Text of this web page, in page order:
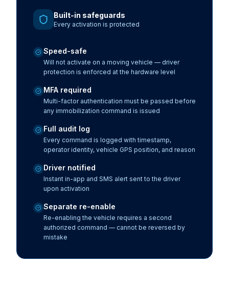
Built-in safeguards
Every activation is protected
Speed-safe
Will not activate on a moving vehicle — driver
protection is enforced at the hardware level
MFA required
Multi-factor authentication must be passed before
any immobilization command is issued
Full audit log
Every command is logged with timestamp,
operator identity, vehicle GPS position, and reason
Driver notified
Instant in-app and SMS alert sent to the driver
upon activation
Separate re-enable
Re-enabling the vehicle requires a second
authorized command — cannot be reversed by
mistake